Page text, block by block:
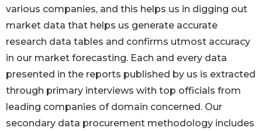
various companies, and this helps us in digging out
market data that helps us generate accurate
research data tables and confirms utmost accuracy
in our market forecasting. Each and every data
presented in the reports published by us is extracted
through primary interviews with top officials from
leading companies of domain concerned. Our
secondary data procurement methodology includes